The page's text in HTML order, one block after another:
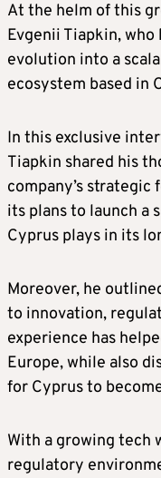
At the helm of this
Evgenii Tiapkin, who
evolution into a
ecosystem based in
In this exclusive
Tiapkin shared his
company’s
its plans to launch a
Cyprus plays in its
Moreover, he
to innovation,
experience has
Europe, while also
for Cyprus to
With a growing tech
regulatory